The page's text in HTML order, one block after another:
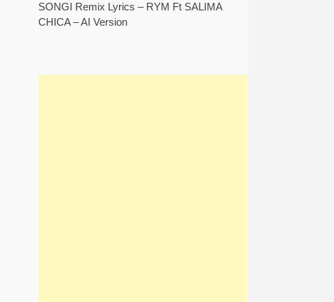
SONGI Remix Lyrics – RYM Ft SALIMA
CHICA – AI Version